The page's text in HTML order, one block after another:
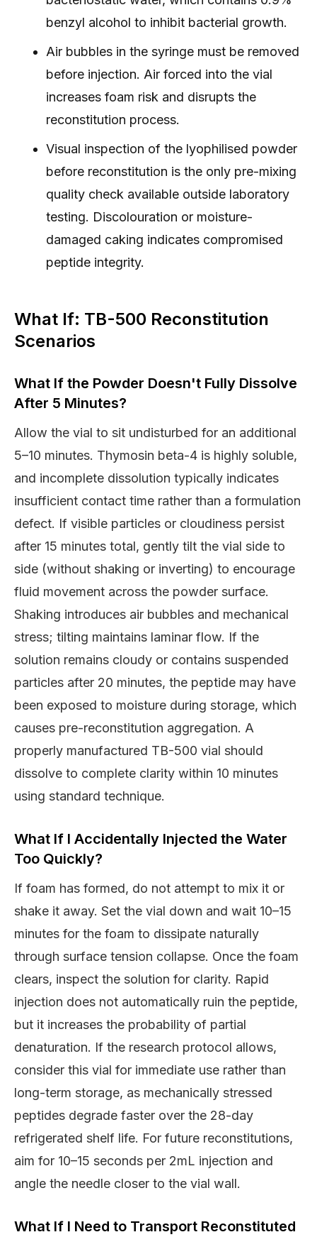
benzyl alcohol to inhibit bacterial growth.
Air bubbles in the syringe must be removed
before injection. Air forced into the vial
increases foam risk and disrupts the
reconstitution process.
Visual inspection of the lyophilised powder
before reconstitution is the only pre-mixing
quality check available outside laboratory
testing. Discolouration or moisture-
damaged caking indicates compromised
peptide integrity.
What If: TB-500 Reconstitution
Scenarios
What If the Powder Doesn't Fully Dissolve
After 5 Minutes?
Allow the vial to sit undisturbed for an additional
5–10 minutes. Thymosin beta-4 is highly soluble,
and incomplete dissolution typically indicates
insufficient contact time rather than a formulation
defect. If visible particles or cloudiness persist
after 15 minutes total, gently tilt the vial side to
side (without shaking or inverting) to encourage
fluid movement across the powder surface.
Shaking introduces air bubbles and mechanical
stress; tilting maintains laminar flow. If the
solution remains cloudy or contains suspended
particles after 20 minutes, the peptide may have
been exposed to moisture during storage, which
causes pre-reconstitution aggregation. A
properly manufactured TB-500 vial should
dissolve to complete clarity within 10 minutes
using standard technique.
What If I Accidentally Injected the Water
Too Quickly?
If foam has formed, do not attempt to mix it or
shake it away. Set the vial down and wait 10–15
minutes for the foam to dissipate naturally
through surface tension collapse. Once the foam
clears, inspect the solution for clarity. Rapid
injection does not automatically ruin the peptide,
but it increases the probability of partial
denaturation. If the research protocol allows,
consider this vial for immediate use rather than
long-term storage, as mechanically stressed
peptides degrade faster over the 28-day
refrigerated shelf life. For future reconstitutions,
aim for 10–15 seconds per 2mL injection and
angle the needle closer to the vial wall.
What If I Need to Transport Reconstituted